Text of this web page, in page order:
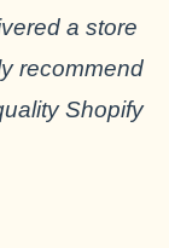
a store
recommend
Shopify